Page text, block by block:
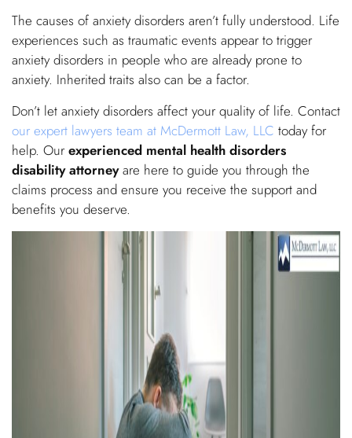
The causes of anxiety disorders aren’t fully understood. Life
experiences such as traumatic events appear to trigger
anxiety disorders in people who are already prone to
anxiety. Inherited traits also can be a factor.
Don’t let anxiety disorders affect your quality of life. Contact
our expert lawyers team at McDermott Law, LLC today for
help. Ourexperienced mental health disorders
disability attorneyare here to guide you through the
claims process and ensure you receive the support and
benefits you deserve.